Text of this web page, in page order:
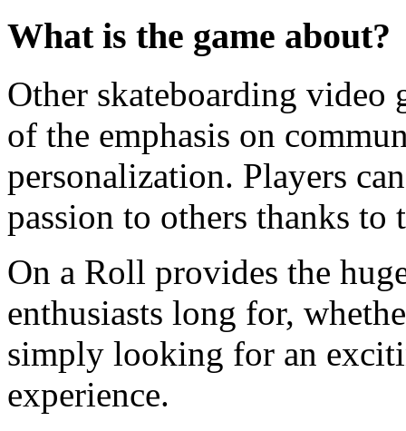
What is the game about?
Other skateboarding video
of the emphasis on
personalization. Players
passion to others thanks to
On a Roll provides the
enthusiasts long for,
simply looking for an
experience.